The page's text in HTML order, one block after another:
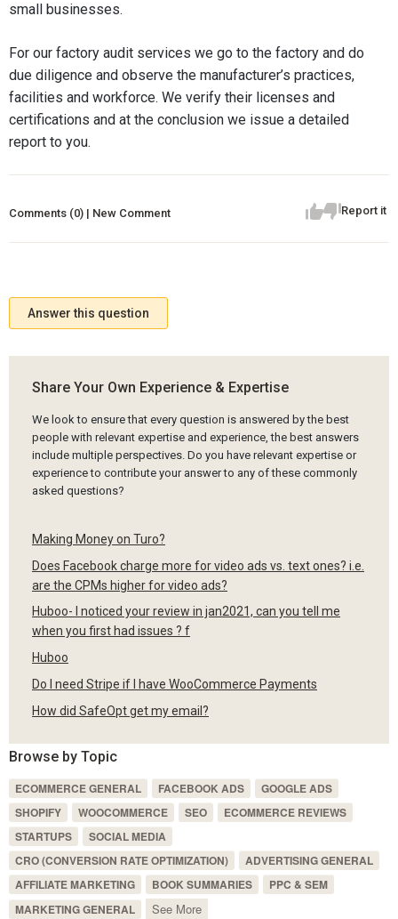
small businesses.
For our factory audit services we go to the factory and do
due diligence and observe the manufacturer’s practices,
facilities and workforce. We verify their licenses and
certifications and at the conclusion we issue a detailed
report to you.
Report it
Comments (0) | New Comment
Answer this question
Share Your Own Experience & Expertise
We look to ensure that every question is answered by the best
people with relevant expertise and experience, the best answers
include multiple perspectives. Do you have relevant expertise or
experience to contribute your answer to any of these commonly
asked questions?
Making Money on Turo?
Does Facebook charge more for video ads vs. text ones? i.e.
are the CPMs higher for video ads?
Huboo- I noticed your review in jan2021, can you tell me
when you first had issues ? f
Huboo
Do I need Stripe if I have WooCommerce Payments
How did SafeOpt get my email?
Browse by Topic
ECOMMERCE GENERAL FACEBOOK ADS
GOOGLE ADS
SHOPIFY
WOOCOMMERCE SEO
ECOMMERCE REVIEWS
STARTUPS
SOCIAL MEDIA
CRO (CONVERSION RATE OPTIMIZATION)
ADVERTISING GENERAL
AFFILIATE MARKETING
BOOK SUMMARIES
PPC & SEM
MARKETING GENERAL
See More